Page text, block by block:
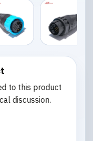
to this product
discussion.